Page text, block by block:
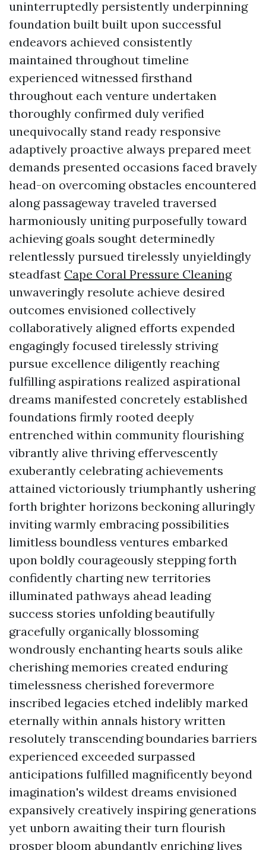
uninterruptedly persistently underpinning
foundation built built upon successful
endeavors achieved consistently
maintained throughout timeline
experienced witnessed firsthand
throughout each venture undertaken
thoroughly confirmed duly verified
unequivocally stand ready responsive
adaptively proactive always prepared meet
demands presented occasions faced bravely
head-on overcoming obstacles encountered
along passageway traveled traversed
harmoniously uniting purposefully toward
achieving goals sought determinedly
relentlessly pursued tirelessly unyieldingly
steadfast Cape Coral Pressure Cleaning
unwaveringly resolute achieve desired
outcomes envisioned collectively
collaboratively aligned efforts expended
engagingly focused tirelessly striving
pursue excellence diligently reaching
fulfilling aspirations realized aspirational
dreams manifested concretely established
foundations firmly rooted deeply
entrenched within community flourishing
vibrantly alive thriving effervescently
exuberantly celebrating achievements
attained victoriously triumphantly ushering
forth brighter horizons beckoning alluringly
inviting warmly embracing possibilities
limitless boundless ventures embarked
upon boldly courageously stepping forth
confidently charting new territories
illuminated pathways ahead leading
success stories unfolding beautifully
gracefully organically blossoming
wondrously enchanting hearts souls alike
cherishing memories created enduring
timelessness cherished forevermore
inscribed legacies etched indelibly marked
eternally within annals history written
resolutely transcending boundaries barriers
experienced exceeded surpassed
anticipations fulfilled magnificently beyond
imagination's wildest dreams envisioned
expansively creatively inspiring generations
yet unborn awaiting their turn flourish
prosper bloom abundantly enriching lives